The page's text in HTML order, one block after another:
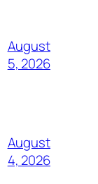
August
5, 2026
August
4, 2026